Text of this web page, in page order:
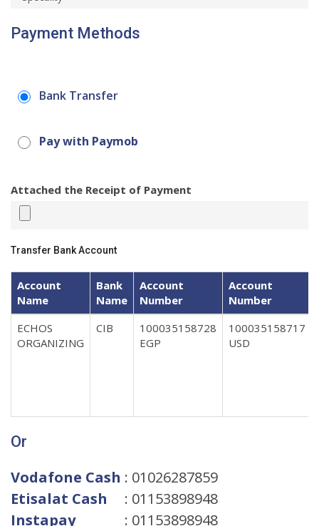
Payment Methods
Bank Transfer
Pay with Paymob
Attached the Receipt of Payment
Transfer Bank Account
Account
Name
Bank
Name
Account
Number
Account
Number
ECHOS
ORGANIZING
CIB
100035158728
EGP
100035158717
USD
Or
Vodafone Cash : 01026287859
Etisalat Cash
: 01153898948
Instapay
: 01153898948